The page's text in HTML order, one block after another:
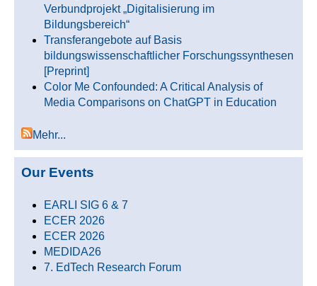
Verbundprojekt „Digitalisierung im
Bildungsbereich“
Transferangebote auf Basis
bildungswissenschaftlicher Forschungssynthesen
[Preprint]
Color Me Confounded: A Critical Analysis of
Media Comparisons on ChatGPT in Education
Mehr...
Our Events
EARLI SIG 6 & 7
ECER 2026
ECER 2026
MEDIDA26
7. EdTech Research Forum